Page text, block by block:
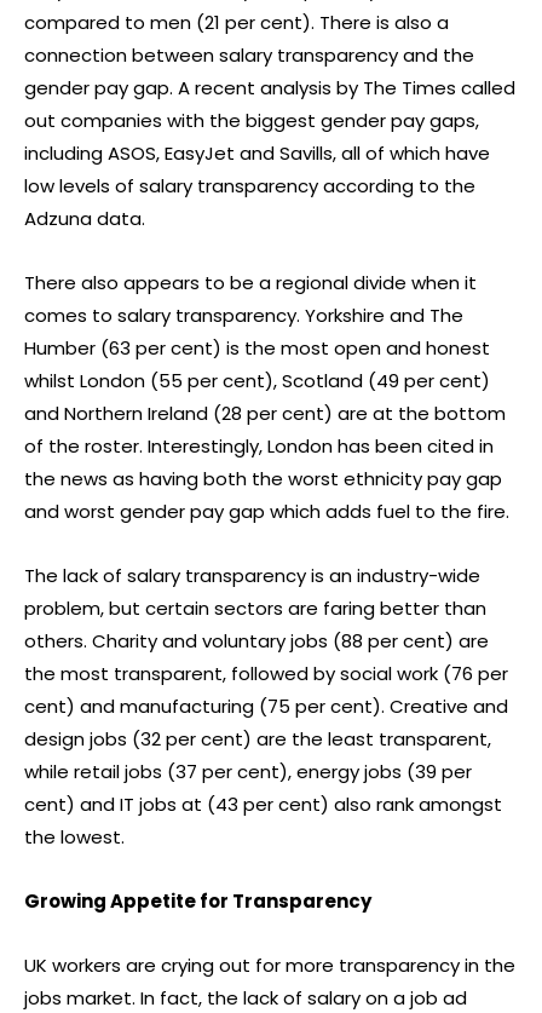
compared to men (21 per cent). There is also a
connection between salary transparency and the
gender pay gap. A recent analysis by The Times called
out companies with the biggest gender pay gaps,
including ASOS, EasyJet and Savills, all of which have
low levels of salary transparency according to the
Adzuna data.
There also appears to be a regional divide when it
comes to salary transparency. Yorkshire and The
Humber (63 per cent) is the most open and honest
whilst London (55 per cent), Scotland (49 per cent)
and Northern Ireland (28 per cent) are at the bottom
of the roster. Interestingly, London has been cited in
the news as having both the worst ethnicity pay gap
and worst gender pay gap which adds fuel to the fire.
The lack of salary transparency is an industry-wide
problem, but certain sectors are faring better than
others. Charity and voluntary jobs (88 per cent) are
the most transparent, followed by social work (76 per
cent) and manufacturing (75 per cent). Creative and
design jobs (32 per cent) are the least transparent,
while retail jobs (37 per cent), energy jobs (39 per
cent) and IT jobs at (43 per cent) also rank amongst
the lowest.
Growing Appetite for Transparency
UK workers are crying out for more transparency in the
jobs market. In fact, the lack of salary on a job ad